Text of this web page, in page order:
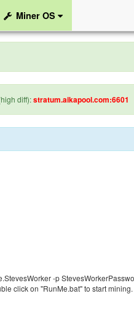
Miner OS
diff):stratum.aikapool.com:6601
-p
click on "RunMe.bat" to start